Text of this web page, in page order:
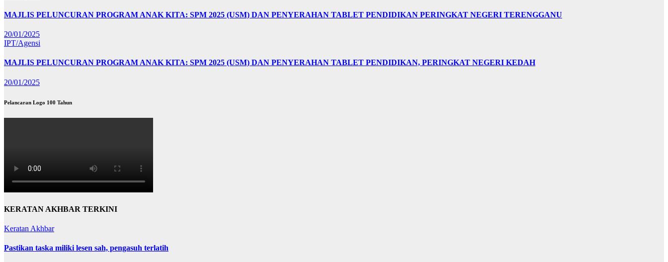
MAJLIS PELUNCURAN PROGRAM ANAK KITA: SPM 2025 (USM) DAN PENYERAHAN TABLET PENDIDIKAN PERINGKAT NEGERI TERENGGANU
20/01/2025
IPT/Agensi
MAJLIS PELUNCURAN PROGRAM ANAK KITA: SPM 2025 (USM) DAN PENYERAHAN TABLET PENDIDIKAN, PERINGKAT NEGERI KEDAH
20/01/2025
Pelancaran Logo 100 Tahun
KERATAN AKHBAR TERKINI
Keratan Akhbar
Pastikan taska miliki lesen sah, pengasuh terlatih